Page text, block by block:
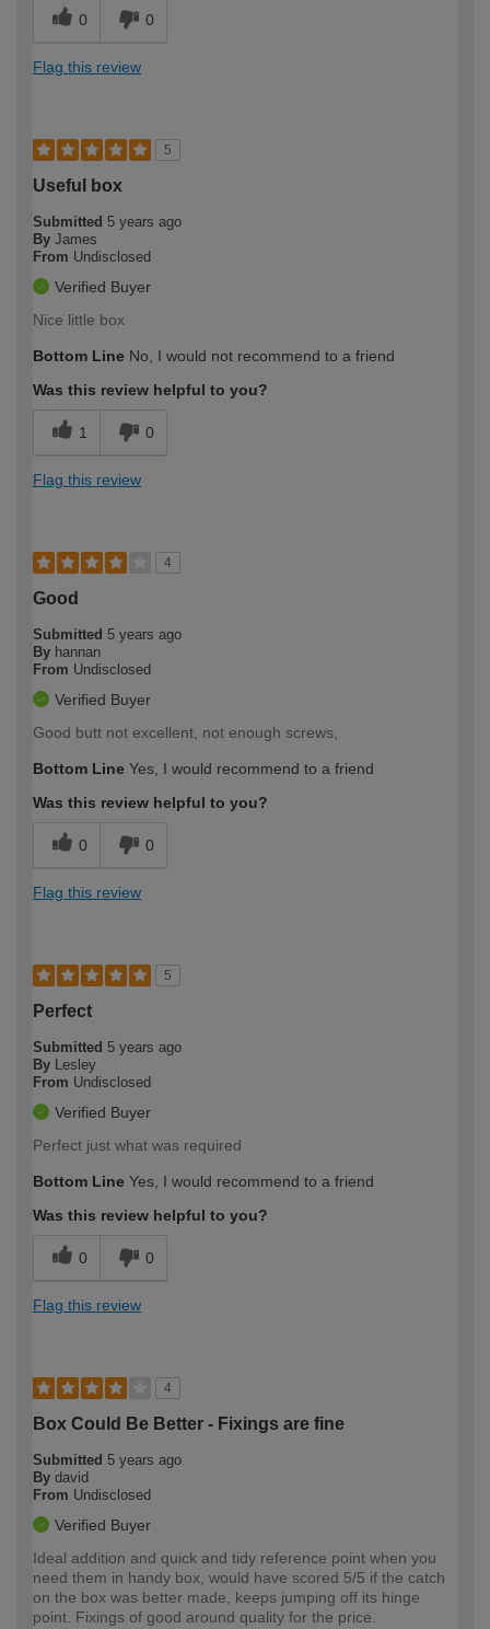
0 0
Flag this review
5
Useful box
Submitted 5 years ago
By James
From Undisclosed
Verified Buyer
Nice little box
Bottom Line No, I would not recommend to a friend
Was this review helpful to you?
1 0
Flag this review
4
Good
Submitted 5 years ago
By hannan
From Undisclosed
Verified Buyer
Good butt not excellent, not enough screws,
Bottom Line Yes, I would recommend to a friend
Was this review helpful to you?
0 0
Flag this review
5
Perfect
Submitted 5 years ago
By
Lesley
From Undisclosed
Verified Buyer
Perfect just what was required
Bottom Line Yes, I would recommend to a friend
Was this review helpful to you?
0 0
Flag this review
4
Box Could Be Better - Fixings are fine
Submitted 5 years ago
By david
From Undisclosed
Verified Buyer
Ideal addition and quick and tidy reference point when you
need them in handy box, would have scored 5/5 if the catch
on the box was better made, keeps jumping off its hinge
point. Fixings of good around quality for the price.